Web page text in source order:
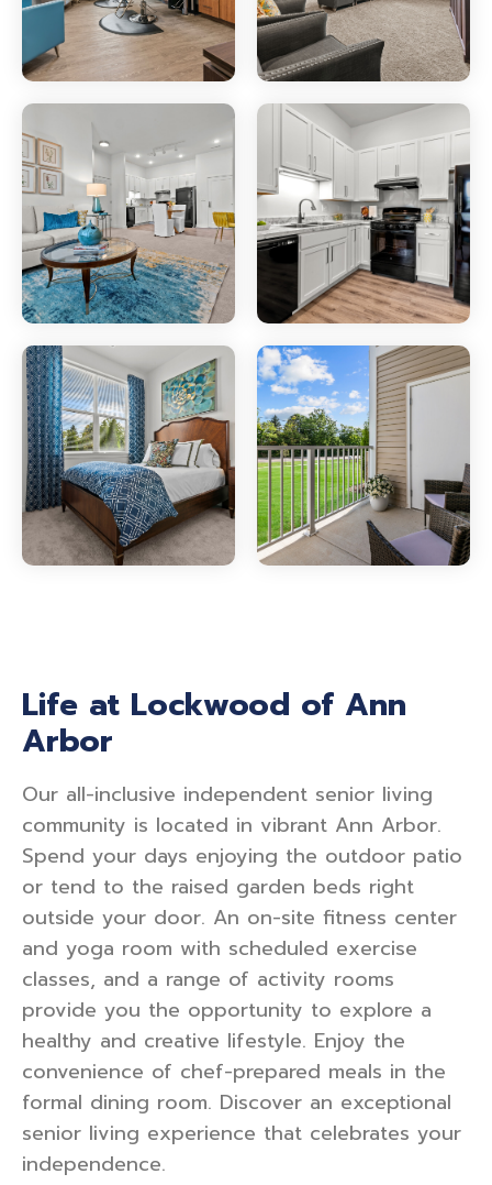
Life at Lockwood of Ann
Arbor
Our all-inclusive independent senior living
community is located in vibrant Ann Arbor.
Spend your days enjoying the outdoor patio
or tend to the raised garden beds right
outside your door. An on-site fitness center
and yoga room with scheduled exercise
classes, and a range of activity rooms
provide you the opportunity to explore a
healthy and creative lifestyle. Enjoy the
convenience of chef-prepared meals in the
formal dining room. Discover an exceptional
senior living experience that celebrates your
independence.